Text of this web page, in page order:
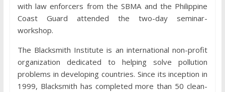
with law enforcers from the SBMA and the Philippine
Coast Guard attended the two-day seminar-
workshop.
The Blacksmith Institute is an international non-profit
organization dedicated to helping solve pollution
problems in developing countries. Since its inception in
1999, Blacksmith has completed more than 50 clean-